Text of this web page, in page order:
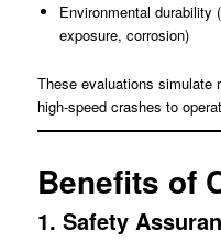
Environmental durability
exposure, corrosion)
These evaluations simulate
high-speed crashes to
Benefits of
1. Safety